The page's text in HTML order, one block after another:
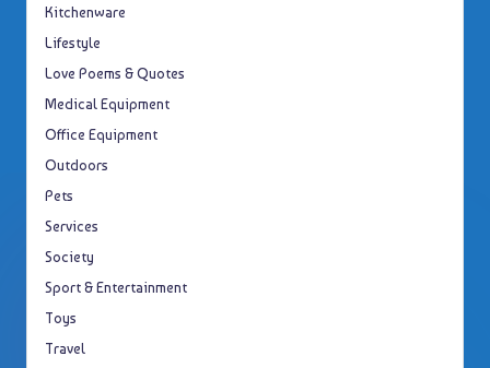
Kitchenware
Lifestyle
Love Poems & Quotes
Medical Equipment
Office Equipment
Outdoors
Pets
Services
Society
Sport & Entertainment
Toys
Travel